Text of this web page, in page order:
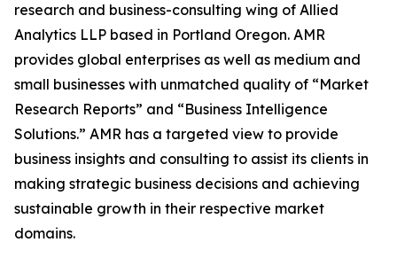
research and business-consulting wing of Allied
Analytics LLP based in Portland Oregon. AMR
provides global enterprises as well as medium and
small businesses with unmatched quality of “Market
Research Reports” and “Business Intelligence
Solutions.” AMR has a targeted view to provide
business insights and consulting to assist its clients in
making strategic business decisions and achieving
sustainable growth in their respective market
domains.